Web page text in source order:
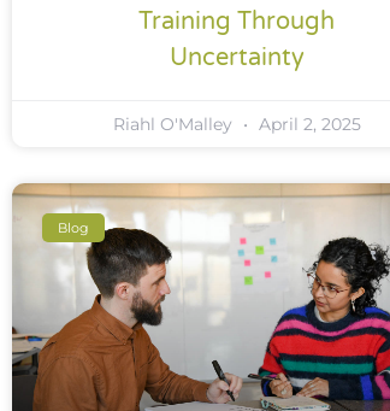
Training Through
Uncertainty
Riahl O'Malley April 2, 2025
Blog